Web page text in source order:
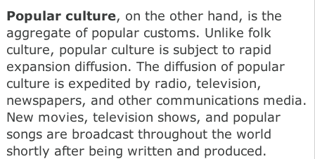
Popular culture, on the other hand, is the
aggregate of popular customs. Unlike folk
culture, popular culture is subject to rapid
expansion diffusion. The diffusion of popular
culture is expedited by radio, television,
newspapers, and other communications media.
New movies, television shows, and popular
songs are broadcast throughout the world
shortly after being written and produced.